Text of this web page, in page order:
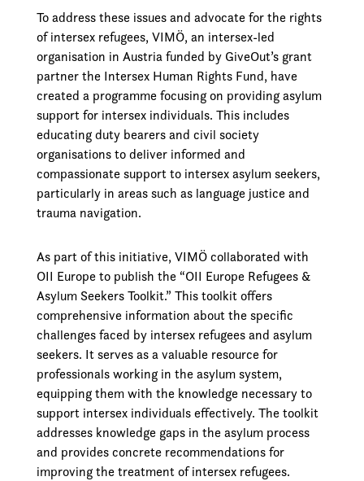
To address these issues and advocate for the rights
of intersex refugees, VIMÖ, an intersex-led
organisation in Austria funded by GiveOut’s grant
partner the Intersex Human Rights Fund, have
created a programme focusing on providing asylum
support for intersex individuals. This includes
educating duty bearers and civil society
organisations to deliver informed and
compassionate support to intersex asylum seekers,
particularly in areas such as language justice and
trauma navigation.
As part of this initiative, VIMÖ collaborated with
OII Europe to publish the “OII Europe Refugees &
Asylum Seekers Toolkit.” This toolkit offers
comprehensive information about the specific
challenges faced by intersex refugees and asylum
seekers. It serves as a valuable resource for
professionals working in the asylum system,
equipping them with the knowledge necessary to
support intersex individuals effectively. The toolkit
addresses knowledge gaps in the asylum process
and provides concrete recommendations for
improving the treatment of intersex refugees.